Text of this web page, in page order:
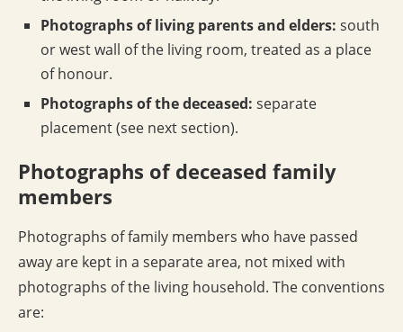
Photographs of living parents and elders: south
or west wall of the living room, treated as a place
of honour.
Photographs of the deceased: separate
placement (see next section).
Photographs of deceased family
members
Photographs of family members who have passed
away are kept in a separate area, not mixed with
photographs of the living household. The conventions
are: